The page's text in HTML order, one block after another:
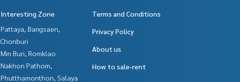
Interesting Zone
Pattaya, Bangsaen,
Chonburi
Min Buri, Romklao
Nakhon Pathom,
Phutthamonthon, Salaya
Terms and Conditions
Privacy Policy
About us
How to sale-rent